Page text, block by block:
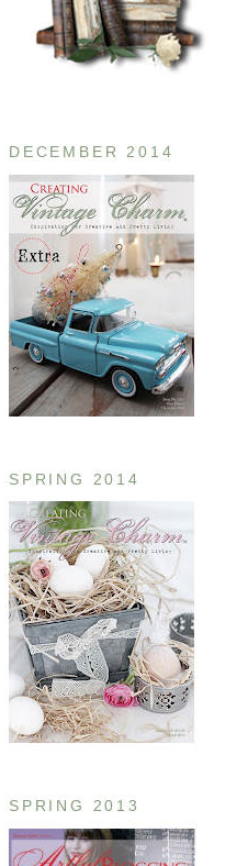
DECEMBER 2014
SPRING 2014
SPRING 2013